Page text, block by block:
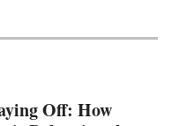
Off: How